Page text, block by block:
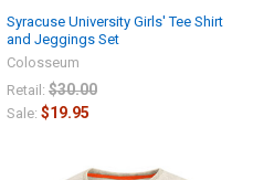
Syracuse University Girls' Tee Shirt
and Jeggings Set
Colosseum
Retail: $30.00
Sale: $19.95